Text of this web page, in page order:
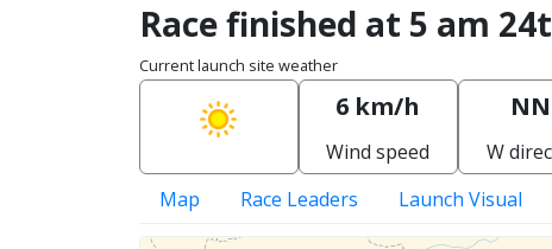
Race finished at 5 am
Current launch site weather
6 km/h
Wind speed W
Map
Race Leaders Launch Visual